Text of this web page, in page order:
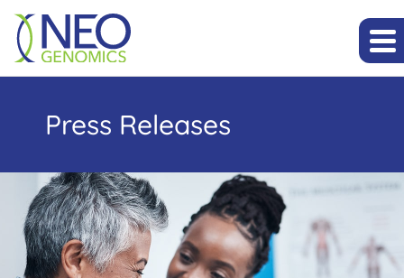
Press Releases